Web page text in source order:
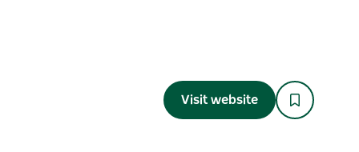
Visit website